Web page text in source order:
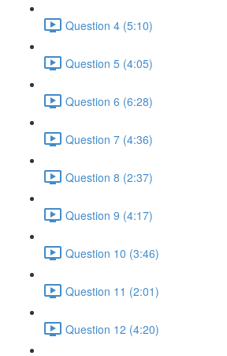
Question 4 (5:10)
Question 5 (4:05)
Question 6 (6:28)
Question 7 (4:36)
Question 8 (2:37)
Question 9 (4:17)
Question 10 (3:46)
Question 11 (2:01)
Question 12 (4:20)